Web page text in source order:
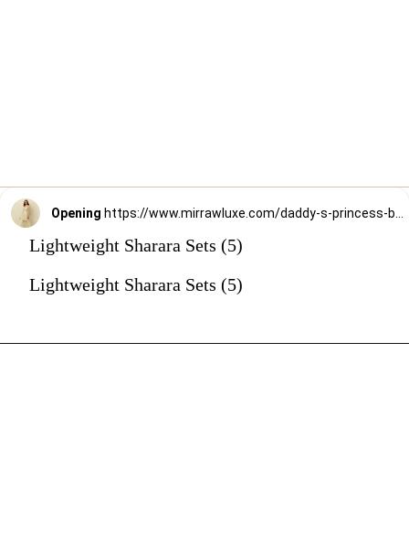
Opening https://www.mirrawluxe.com/daddy-s-princess-by-priyanka-jain/buy/ivory-kurta-sharara-and-dupatta/3951166?utm_source=google&utm_medium=webstory&utm_campaign=Lightweight_Sharara_Sets22_12_2
Lightweight Sharara Sets (5)
Lightweight Sharara Sets (5)